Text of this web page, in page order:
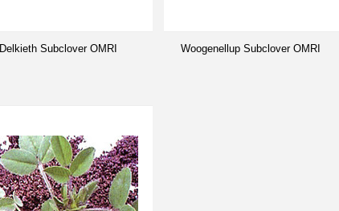
Delkieth Subclover OMRI Woogenellup Subclover OMRI